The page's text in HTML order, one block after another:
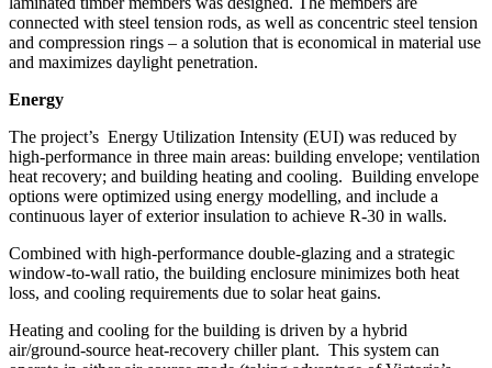
connected with steel tension rods, as well as concentric steel tension
and compression rings – a solution that is economical in material use
and maximizes daylight penetration.
Energy
The project’s Energy Utilization Intensity (EUI) was reduced by
high-performance in three main areas: building envelope; ventilation
heat recovery; and building heating and cooling. Building envelope
options were optimized using energy modelling, and include a
continuous layer of exterior insulation to achieve R-30 in walls.
Combined with high-performance double-glazing and a strategic
window-to-wall ratio, the building enclosure minimizes both heat
loss, and cooling requirements due to solar heat gains.
Heating and cooling for the building is driven by a hybrid
air/ground-source heat-recovery chiller plant. This system can